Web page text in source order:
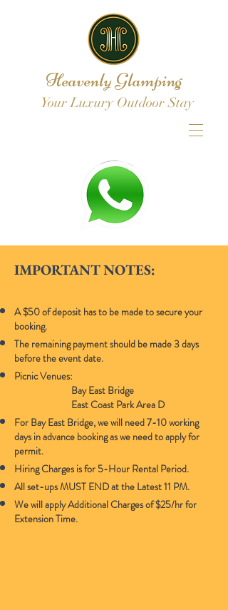
Heavenly Glamping
Your Luxury Outdoor Stay
IMPORTANT NOTES:
A $50 of deposit has to be made to secure your
booking.
The remaining payment should be made 3 days
before the event date.
Picnic Venues:
Bay East Bridge
East Coast Park Area D
For Bay East Bridge, we will need 7-10 working
days in advance booking as we need to apply for
permit.
Hiring Charges is for 5-Hour Rental Period.
All set-ups MUST END at the Latest 11 PM.
We will apply Additional Charges of $25/hr for
Extension Time.